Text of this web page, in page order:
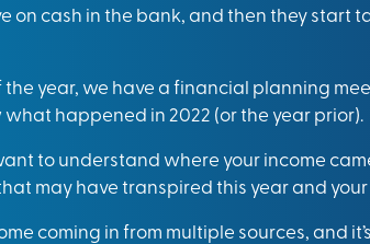
on cash in the bank, and then they start
year, we have a financial planning
happened in 2022 (or the year prior).
to understand where your income
may have transpired this year and your
coming in from multiple sources, and